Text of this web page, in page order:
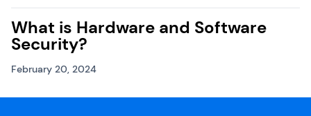
What is Hardware and Software
Security?
February 20, 2024